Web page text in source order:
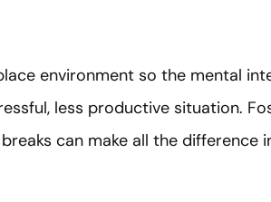
environment so the mental
less productive situation.
can make all the difference